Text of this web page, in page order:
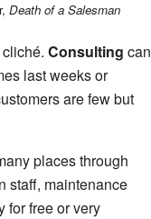
Death of a Salesman
Consulting can
last weeks or
are few but
places through
staff, maintenance
for free or very